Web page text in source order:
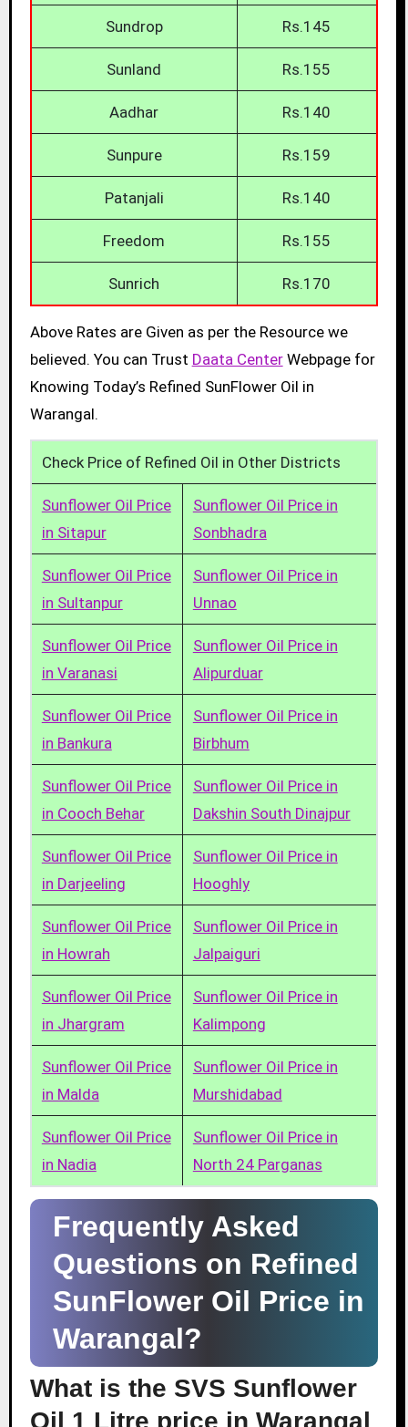
Sundrop Rs.145
Sunland Rs.155
Aadhar Rs.140
Sunpure Rs.159
Patanjali Rs.140
Freedom Rs.155
Sunrich Rs.170
Above Rates are Given as per the Resource we
believed. You can Trust Daata CenterWebpage for
Knowing Today’s Refined SunFlower Oil in
Warangal.
Check Price of Refined Oil in Other Districts
Sunflower Oil Price
in Sitapur
Sunflower Oil Price in
Sonbhadra
Sunflower Oil Price
in Sultanpur
Sunflower Oil Price in
Unnao
Sunflower Oil Price
in Varanasi
Sunflower Oil Price in
Alipurduar
Sunflower Oil Price
in Bankura
Sunflower Oil Price in
Birbhum
Sunflower Oil Price
in Cooch Behar
Sunflower Oil Price in
Dakshin South Dinajpur
Sunflower Oil Price
in Darjeeling
Sunflower Oil Price in
Hooghly
Sunflower Oil Price
in Howrah
Sunflower Oil Price in
Jalpaiguri
Sunflower Oil Price
in Jhargram
Sunflower Oil Price in
Kalimpong
Sunflower Oil Price
in Malda
Sunflower Oil Price in
Murshidabad
Sunflower Oil Price
in Nadia
Sunflower Oil Price in
North 24 Parganas
Frequently Asked
Questions on Refined
SunFlower Oil Price in
Warangal?
What is the SVS Sunflower
Oil 1 Litre price in Warangal